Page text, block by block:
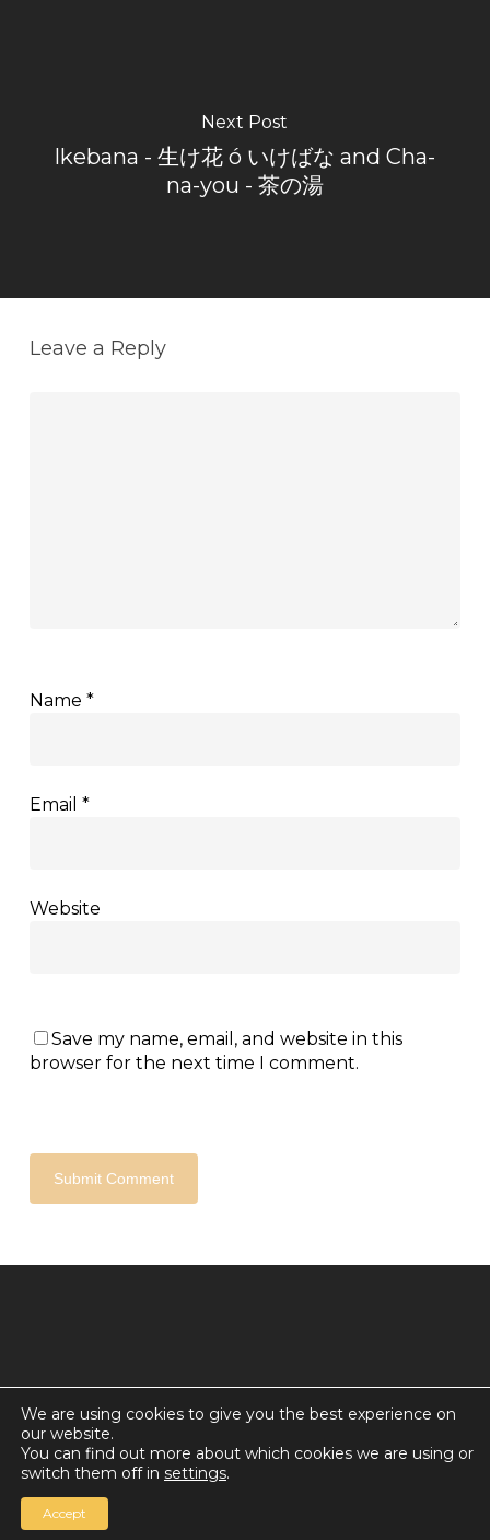
Next Post
Ikebana - 生け花 ó いけばな and Cha-
na-you - 茶の湯
Leave a Reply
Name *
Email *
Website
Save my name, email, and website in this
browser for the next time I comment.
© 2026 Countdown for a World Record: Miffa in
Antarctica.
Chan Media Group
We are using cookies to give you the best experience on
our website.
You can find out more about which cookies we are using or
switch them off in settings.
Accept